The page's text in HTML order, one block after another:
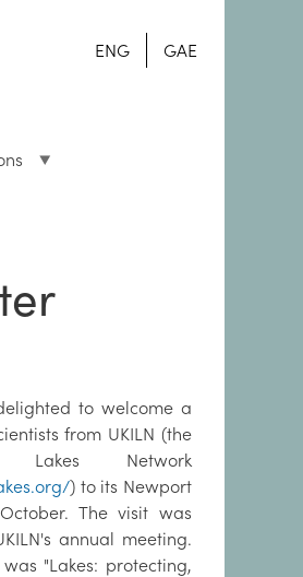
ENG GAE
to welcome a
from UKILN (the
Network
) to its Newport
The visit was
annual meeting.
"Lakes: protecting,